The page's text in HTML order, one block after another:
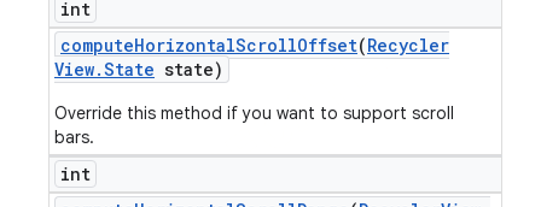
int
computeHorizontalScrollOffset(Recycler
View.State state)
Override this method if you want to support scroll
bars.
int